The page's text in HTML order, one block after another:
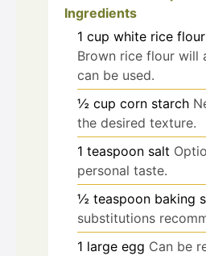
Ingredients
1 cup white rice flour
Brown rice flour will
can be used.
½ cup corn starch
the desired texture.
1 teaspoon salt
personal taste.
½ teaspoon baking
substitutions
1 large egg Can be